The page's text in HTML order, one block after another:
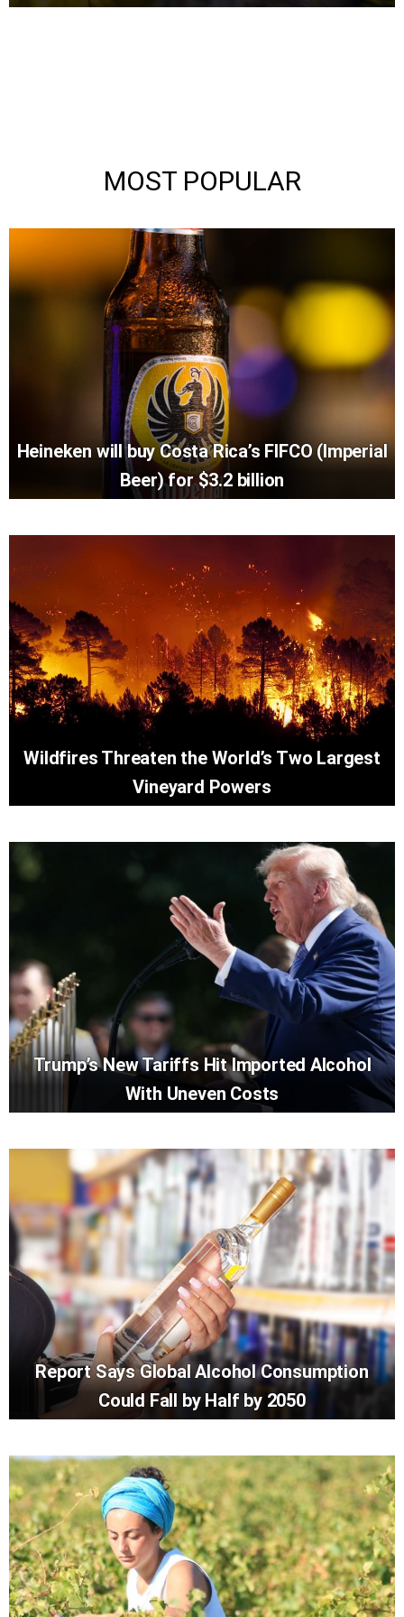
MOST POPULAR
Heineken will buy Costa Rica’s FIFCO (Imperial
Beer) for $3.2 billion
Wildfires Threaten the World’s Two Largest
Vineyard Powers
Trump’s New Tariffs Hit Imported Alcohol
With Uneven Costs
Report Says Global Alcohol Consumption
Could Fall by Half by 2050